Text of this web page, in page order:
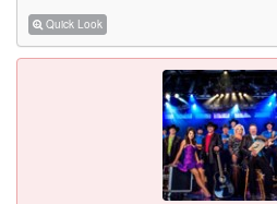
Quick Look